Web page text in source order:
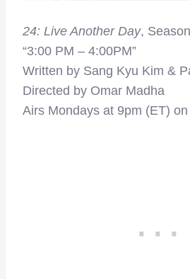
24: Live Another Day,
“3:00 PM – 4:00PM”
Written by Sang Kyu Kim &
Directed by Omar Madha
Airs Mondays at 9pm (ET)